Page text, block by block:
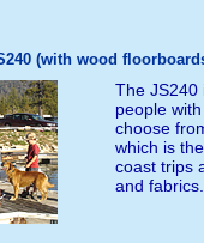
(with wood
The JS240
people
choose
which is
coast trips
and